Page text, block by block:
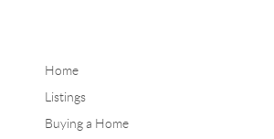
Home
Listings
Buying a Home